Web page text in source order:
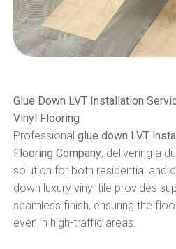
Glue Down LVT Installation
Vinyl Flooring
Professionalglue down LVT
Flooring Company, delivering a
solution for both residential and
down luxury vinyl tile provides
seamless finish, ensuring the
even in high-traffic areas.